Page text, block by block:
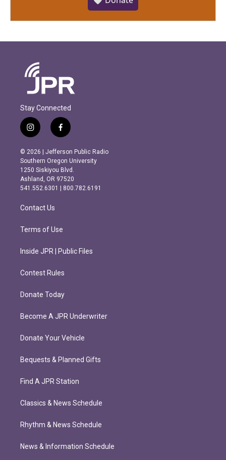
Stay Connected
i
n
s
t
a
g
r
m
f
a
c
e
b
o
o
k
© 2026 | Jefferson Public Radio
Southern Oregon University
1250 Siskiyou Blvd.
Ashland, OR 97520
541.552.6301 | 800.782.6191
Contact Us
Terms of Use
Inside JPR | Public Files
Contest Rules
Donate Today
Become A JPR Underwriter
Donate Your Vehicle
Bequests & Planned Gifts
Find A JPR Station
Classics & News Schedule
Rhythm & News Schedule
News & Information Schedule